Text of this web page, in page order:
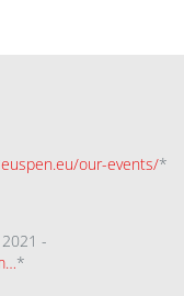
euspen.eu/our-events/*
-
*